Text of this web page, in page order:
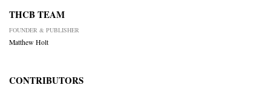
THCB TEAM
FOUNDER & PUBLISHER
Matthew Holt
CONTRIBUTORS